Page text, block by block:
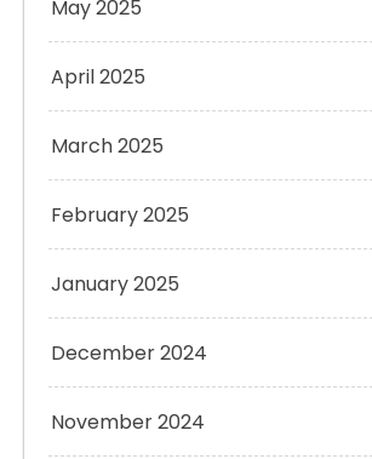
May 2025
April 2025
March 2025
February 2025
January 2025
December 2024
November 2024